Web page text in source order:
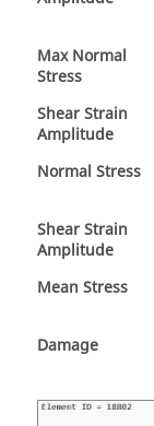
Max Normal
Stress
Shear Strain
Amplitude
Normal Stress
Shear Strain
Amplitude
Mean Stress
Damage